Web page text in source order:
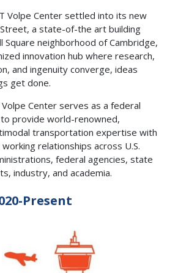
Volpe Center settled into its new
a state-of-the art building
Square neighborhood of Cambridge,
innovation hub where research,
and ingenuity converge, ideas
get done.
Center serves as a federal
provide world-renowned,
transportation expertise with
relationships across U.S.
federal agencies, state
industry, and academia.
Present